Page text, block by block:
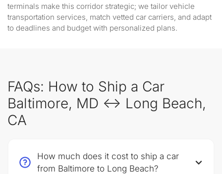
terminals make this corridor strategic; we tailor vehicle
transportation services, match vetted car carriers, and adapt
to deadlines and budget with personalized plans.
FAQs: How to Ship a Car
Baltimore, MD ↔ Long Beach,
CA
How much does it cost to ship a car
from Baltimore to Long Beach?